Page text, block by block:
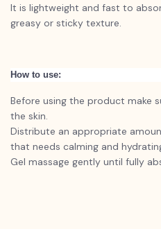
It is lightweight and fast to
greasy or sticky texture.
How to use:
Before using the product make
the skin.
Distribute an appropriate
that needs calming and
Gel massage gently until fully